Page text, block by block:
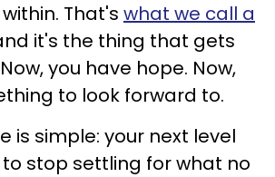
That's what we call a
it's the thing that gets
you have hope. Now,
to look forward to.
is simple: your next level
to stop settling for what no